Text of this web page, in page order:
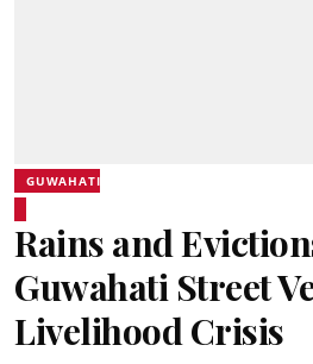
GUWAHATI
Rains and
Guwahati Street
Livelihood Crisis